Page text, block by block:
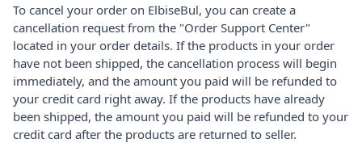
To cancel your order on ElbiseBul, you can create a
cancellation request from the "Order Support Center"
located in your order details. If the products in your order
have not been shipped, the cancellation process will begin
immediately, and the amount you paid will be refunded to
your credit card right away. If the products have already
been shipped, the amount you paid will be refunded to your
credit card after the products are returned to seller.